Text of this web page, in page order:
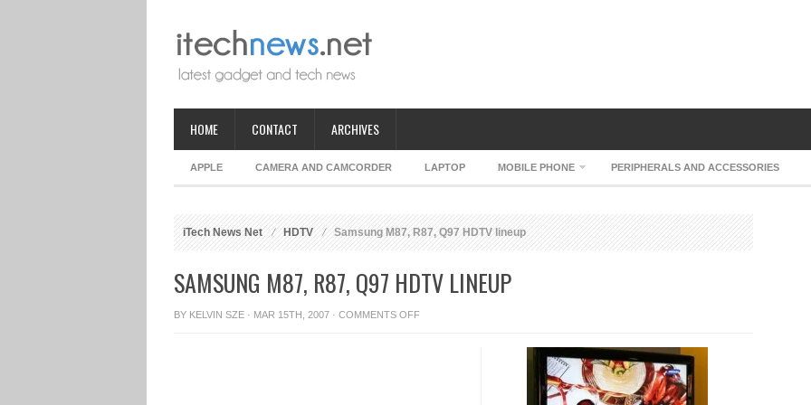
HOME CONTACT ARCHIVES
APPLE CAMERA AND CAMCORDER LAPTOP MOBILE PHONE PERIPHERALS AND ACCESSORIES
iTech News Net HDTV Samsung M87, R87, Q97 HDTV lineup
SAMSUNG M87, R87, Q97 HDTV LINEUP
BY KELVIN SZE · MAR 15TH, 2007 · COMMENTS OFFON